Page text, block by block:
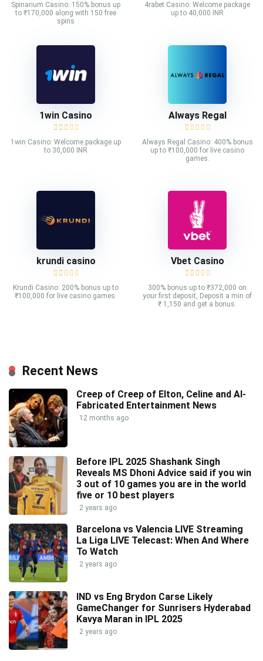
Spinarium Casino: 150% bonus up
to ₹170,000 along with 150 free
spins
4rabet Casino: Welcome package
up to 40,000 INR
1win Casino
1win Casino: Welcome package up
to 30,000 INR
Always Regal
Always Regal Casino: 400% bonus
up to ₹100,000 for live casino
games.
krundi casino
Krundi Casino: 200% bonus up to
₹100,000 for live casino games.
Vbet Casino
300% bonus up to ₹372,000 on
your first deposit, Deposit a min of
₹ 1,150 and get a bonus.
Recent News
Creep of Creep of Elton, Celine and AI-
Fabricated Entertainment News
12 months ago
Before IPL 2025 Shashank Singh
Reveals MS Dhoni Advice said if you win
3 out of 10 games you are in the world
five or 10 best players
2 years ago
Barcelona vs Valencia LIVE Streaming
La Liga LIVE Telecast: When And Where
To Watch
2 years ago
IND vs Eng Brydon Carse Likely
GameChanger for Sunrisers Hyderabad
Kavya Maran in IPL 2025
2 years ago